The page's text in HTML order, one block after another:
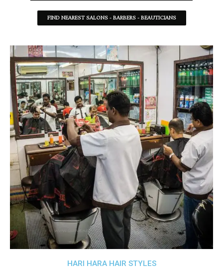
FIND NEAREST SALONS - BARBERS - BEAUTICIANS
HARI HARA HAIR STYLES